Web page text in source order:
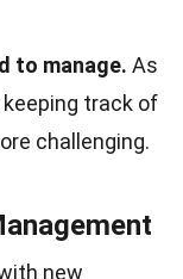
to manage. As
track of
challenging.
new